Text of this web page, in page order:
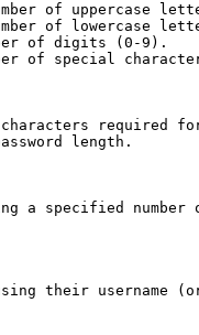
of uppercase
of lowercase
of digits (0-9).
of special
characters required
length.
a specified
their